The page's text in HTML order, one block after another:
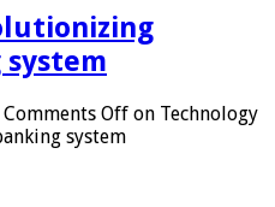
system
Comments Off on Technology
system